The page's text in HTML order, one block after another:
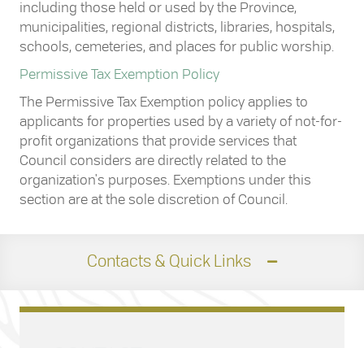
including those held or used by the Province,
municipalities, regional districts, libraries, hospitals,
schools, cemeteries, and places for public worship.
Permissive Tax Exemption Policy
The Permissive Tax Exemption policy applies to
applicants for properties used by a variety of not-for-
profit organizations that provide services that
Council considers are directly related to the
organization's purposes. Exemptions under this
section are at the sole discretion of Council.
Contacts & Quick Links